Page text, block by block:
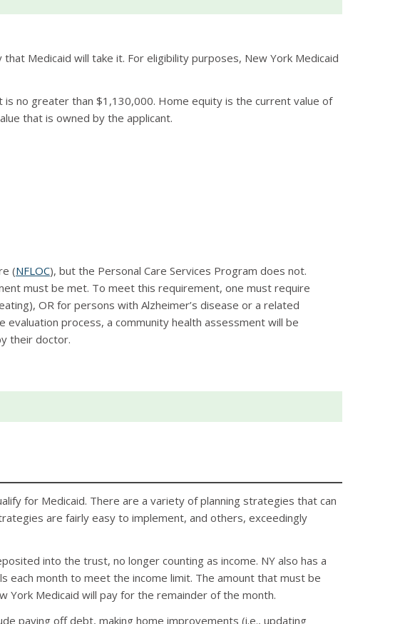
Medicaid will take it. For eligibility purposes, New York Medicaid
no greater than $1,130,000. Home equity is the current value of
that is owned by the applicant.
(NFLOC), but the Personal Care Services Program does not.
must be met. To meet this requirement, one must require
OR for persons with Alzheimer’s disease or a related
process, a community health assessment will be
their doctor.
for Medicaid. There are a variety of planning strategies that can
are fairly easy to implement, and others, exceedingly
into the trust, no longer counting as income. NY also has a
each month to meet the income limit. The amount that must be
York Medicaid will pay for the remainder of the month.
paying off debt, making home improvements (i.e., updating